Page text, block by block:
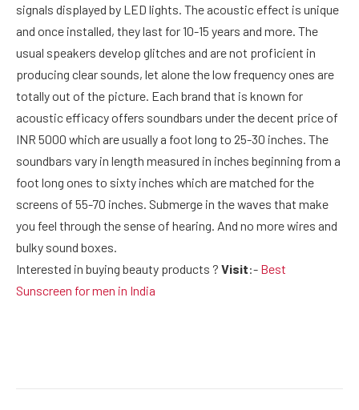
signals displayed by LED lights. The acoustic effect is unique
and once installed, they last for 10-15 years and more. The
usual speakers develop glitches and are not proficient in
producing clear sounds, let alone the low frequency ones are
totally out of the picture. Each brand that is known for
acoustic efficacy offers soundbars under the decent price of
INR 5000 which are usually a foot long to 25-30 inches. The
soundbars vary in length measured in inches beginning from a
foot long ones to sixty inches which are matched for the
screens of 55-70 inches. Submerge in the waves that make
you feel through the sense of hearing. And no more wires and
bulky sound boxes.
Interested in buying beauty products ? Visit:- Best
Sunscreen for men in India